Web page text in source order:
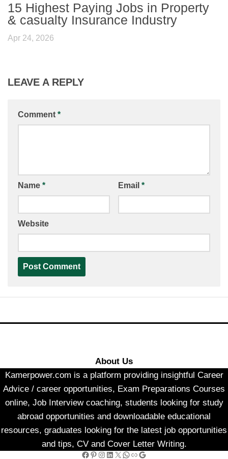
15 Highest Paying Jobs in Property
& casualty Insurance Industry
Apr 24, 2026
LEAVE A REPLY
Comment *
Name * Email *
Website
About Us
Kamerpower.com is a platform providing insightful Career
Advice / career opportunities, Exam Preparations Courses
online, Job Interview coaching, students looking for study
abroad opportunities and downloadable educational
resources, graduates looking for the latest job opportunities
and tips, CV and Cover Letter Writing.
Facebook Pinterest Instagram LinkedIn X WhatsApp Link Google